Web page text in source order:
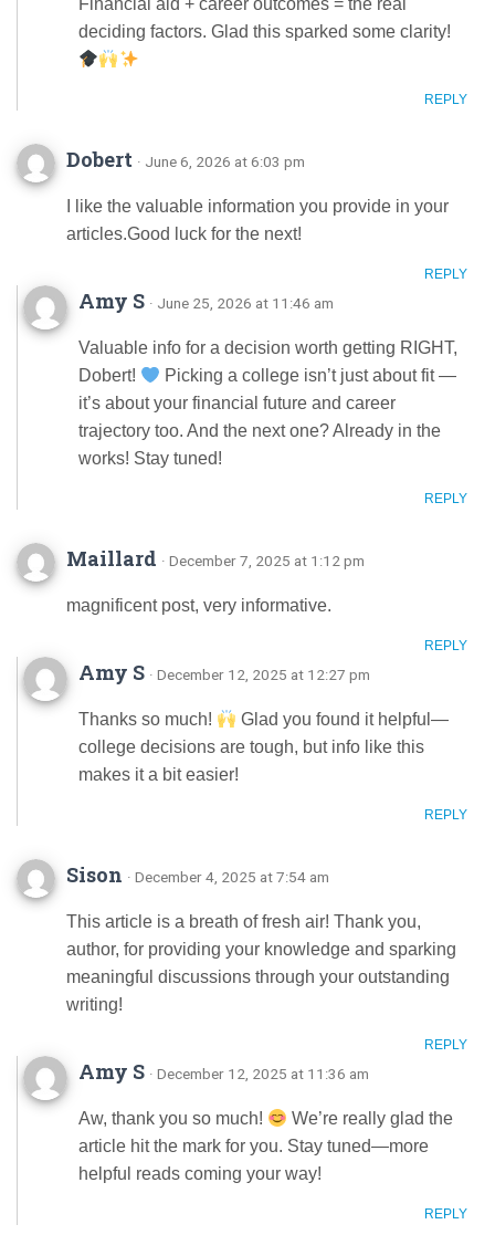
Financial aid + career outcomes = the real
deciding factors. Glad this sparked some clarity!
REPLY
Dobert · June 6, 2026 at 6:03 pm
I like the valuable information you provide in your
articles.Good luck for the next!
REPLY
Amy S · June 25, 2026 at 11:46 am
Valuable info for a decision worth getting RIGHT,
Dobert!
Picking a college isn’t just about fit —
it’s about your financial future and career
trajectory too. And the next one? Already in the
works! Stay tuned!
REPLY
Maillard · December 7, 2025 at 1:12 pm
magnificent post, very informative.
REPLY
Amy S · December 12, 2025 at 12:27 pm
Thanks so much!
Glad you found it helpful—
college decisions are tough, but info like this
makes it a bit easier!
REPLY
Sison · December 4, 2025 at 7:54 am
This article is a breath of fresh air! Thank you,
author, for providing your knowledge and sparking
meaningful discussions through your outstanding
writing!
REPLY
Amy S · December 12, 2025 at 11:36 am
Aw, thank you so much!
We’re really glad the
article hit the mark for you. Stay tuned—more
helpful reads coming your way!
REPLY